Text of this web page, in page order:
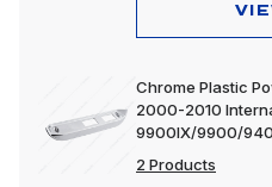
Chrome Plastic
2000-2010
9900IX/9900/
2 Products
Trailer, Towing & Cargo